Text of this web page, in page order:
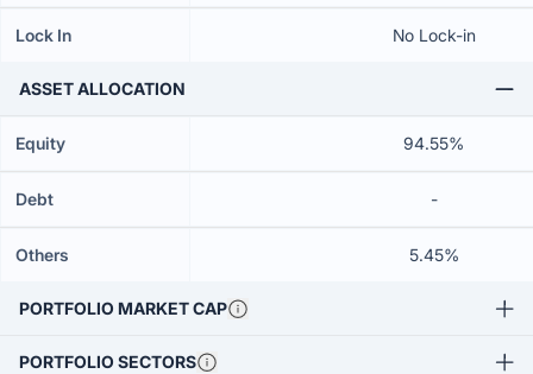
Lock In No Lock-in
ASSET ALLOCATION
Equity 94.55%
Debt -
Others 5.45%
PORTFOLIO MARKET CAP
PORTFOLIO SECTORS